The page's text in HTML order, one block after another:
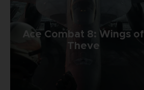
Ace Combat 8: Wings of
Theve